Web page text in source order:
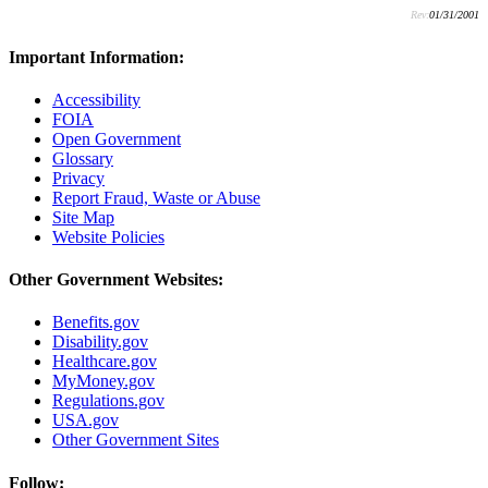
Rev:01/31/2001
Important Information:
Accessibility
FOIA
Open Government
Glossary
Privacy
Report Fraud, Waste or Abuse
Site Map
Website Policies
Other Government Websites:
Benefits.gov
Disability.gov
Healthcare.gov
MyMoney.gov
Regulations.gov
USA.gov
Other Government Sites
Follow: